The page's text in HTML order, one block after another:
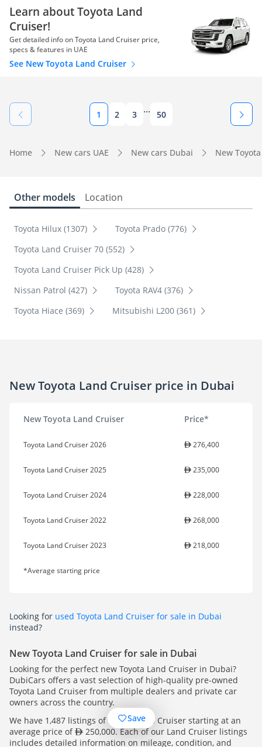
Learn about Toyota Land
Cruiser!
Get detailed info on Toyota Land Cruiser price,
specs & features in UAE
See New Toyota Land Cruiser
1 2 3 ... 50
Home New cars UAE New cars Dubai New
Other models Location
Toyota Hilux (1307)
Toyota Prado (776)
Toyota Land Cruiser 70 (552)
Toyota Land Cruiser Pick Up (428)
Nissan Patrol (427)
Toyota RAV4 (376)
Toyota Hiace (369)
Mitsubishi L200 (361)
New Toyota Land Cruiser price in Dubai
New Toyota Land Cruiser Price*
Toyota Land Cruiser 2026 276,400
Toyota Land Cruiser 2025 235,000
Toyota Land Cruiser 2024 228,000
Toyota Land Cruiser 2022 268,000
Toyota Land Cruiser 2023 218,000
*Average starting price
Looking for used Toyota Land Cruiser for sale in Dubai
instead?
New Toyota Land Cruiser for sale in Dubai
Looking for the perfect new Toyota Land Cruiser in Dubai?
DubiCars offers a vast selection of high-quality pre-owned
Toyota Land Cruiser from multiple dealers and private car
owners across the country.
We have 1,487 listings of Toyota Land Cruiser starting at an
average price of
250,000. Each of our Land Cruiser listings
includes detailed information on mileage, condition, and
Save